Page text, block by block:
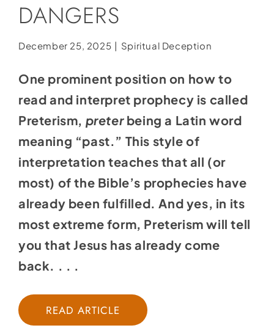
DANGERS
December 25, 2025 | Spiritual Deception
One prominent position on how to
read and interpret prophecy is called
Preterism, preterbeing a Latin word
meaning “past.” This style of
interpretation teaches that all (or
most) of the Bible’s prophecies have
already been fulfilled. And yes, in its
most extreme form, Preterism will tell
you that Jesus has already come
back. . . .
READ ARTICLE